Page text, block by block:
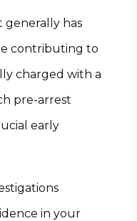
generally has
contributing to
charged with a
pre-arrest
early
in your